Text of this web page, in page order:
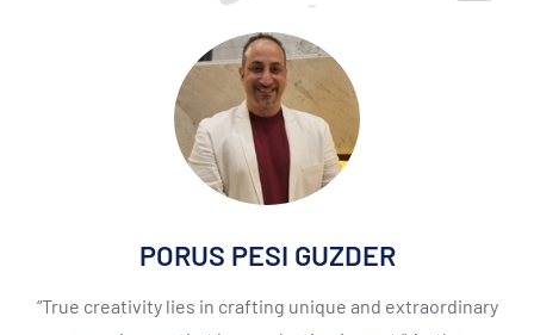
PORUS PESI GUZDER
“True creativity lies in crafting unique and extraordinary